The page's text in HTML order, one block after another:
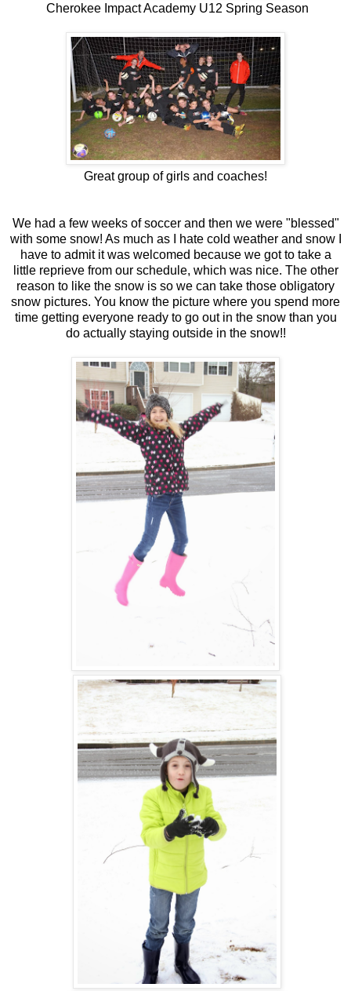
Cherokee Impact Academy U12 Spring Season
Great group of girls and coaches!
We had a few weeks of soccer and then we were "blessed"
with some snow! As much as I hate cold weather and snow I
have to admit it was welcomed because we got to take a
little reprieve from our schedule, which was nice. The other
reason to like the snow is so we can take those obligatory
snow pictures. You know the picture where you spend more
time getting everyone ready to go out in the snow than you
do actually staying outside in the snow!!